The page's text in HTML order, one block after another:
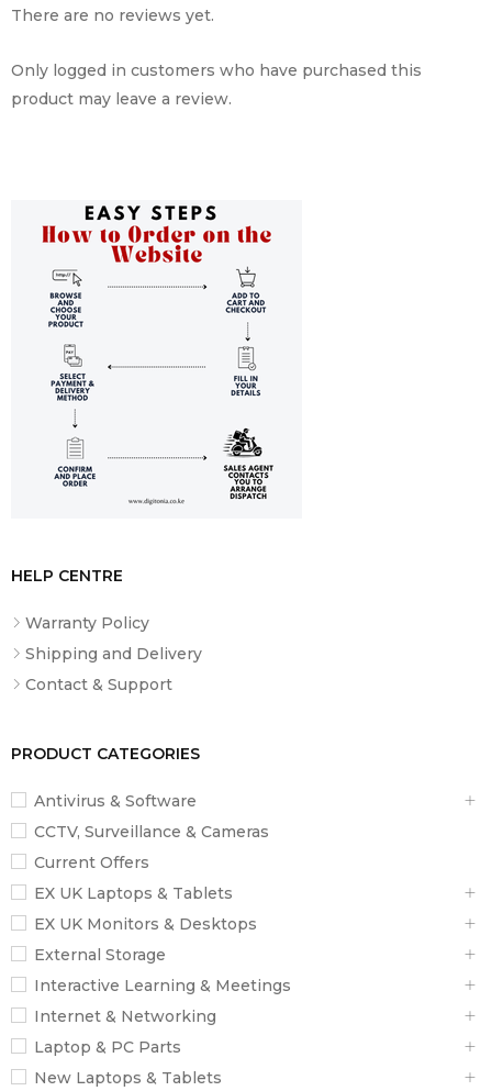
HELP CENTRE
Warranty Policy
Shipping and Delivery
Contact & Support
PRODUCT CATEGORIES
Antivirus & Software
CCTV, Surveillance & Cameras
Current Offers
EX UK Laptops & Tablets
EX UK Monitors & Desktops
External Storage
Interactive Learning & Meetings
Internet & Networking
Laptop & PC Parts
New Laptops & Tablets
There are no reviews yet.
Only logged in customers who have purchased this
product may leave a review.